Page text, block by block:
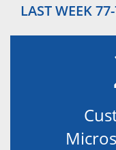
LAST WEEK